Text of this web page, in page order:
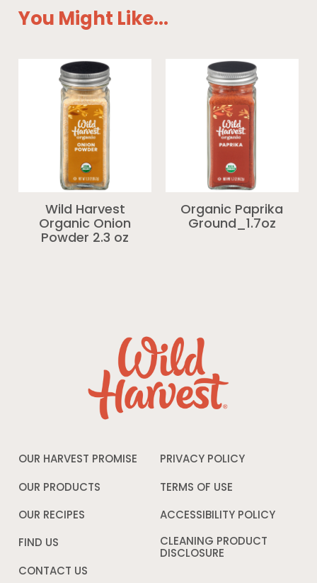
You Might Like...
Wild Harvest
Organic Onion
Powder 2.3 oz
Organic Paprika
Ground_1.7oz
OUR HARVEST PROMISE
OUR PRODUCTS
OUR RECIPES
FIND US
CONTACT US
PRIVACY POLICY
window
TERMS OF USE
a
window
ACCESSIBILITY POLICY
CLEANING PRODUCT
DISCLOSURE